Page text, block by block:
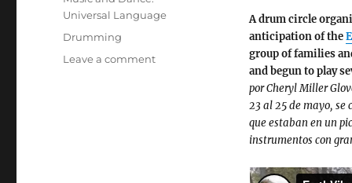
A drum circle
anticipation of the
group of families
and begun to play
por Cheryl Miller
23 al 25 de mayo, se
que estaban en un
instrumentos con
Universal Language
Tags
Drumming
Leave a commenton